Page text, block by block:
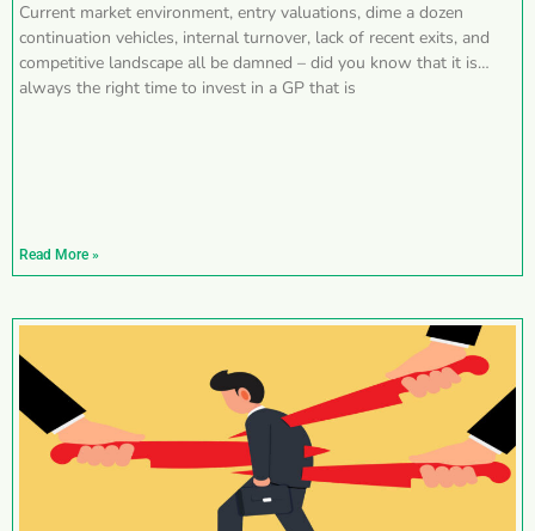
Current market environment, entry valuations, dime a dozen
continuation vehicles, internal turnover, lack of recent exits, and
competitive landscape all be damned – did you know that it is
always the right time to invest in a GP that is
Read More »